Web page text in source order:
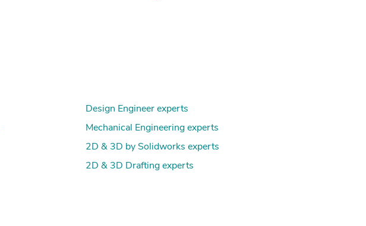
Design Engineer experts
Mechanical Engineering experts
2D & 3D by Solidworks experts
2D & 3D Drafting experts